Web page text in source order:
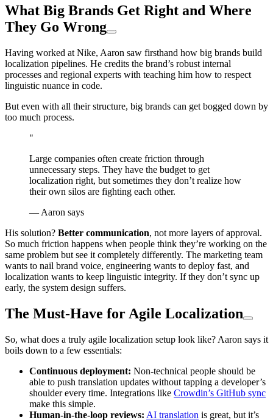
What Big Brands Get Right and Where
They Go Wrong
Having worked at Nike, Aaron saw firsthand how big brands build
localization pipelines. He credits the brand’s robust internal
processes and regional experts with teaching him how to respect
linguistic nuance in code.
But even with all their structure, big brands can get bogged down by
too much process.
"
Large companies often create friction through
unnecessary steps. They have the budget to get
localization right, but sometimes they don’t realize how
their own silos are fighting each other.
— Aaron says
His solution? Better communication, not more layers of approval.
So much friction happens when people think they’re working on the
same problem but see it completely differently. The marketing team
wants to nail brand voice, engineering wants to deploy fast, and
localization wants to keep linguistic integrity. If they don’t sync up
early, the system design suffers.
The Must-Have for Agile Localization
So, what does a truly agile localization setup look like? Aaron says it
boils down to a few essentials:
Continuous deployment: Non-technical people should be
able to push translation updates without tapping a developer’s
shoulder every time. Integrations like Crowdin’s GitHub sync
make this simple.
Human-in-the-loop reviews: AI translation is great, but it’s